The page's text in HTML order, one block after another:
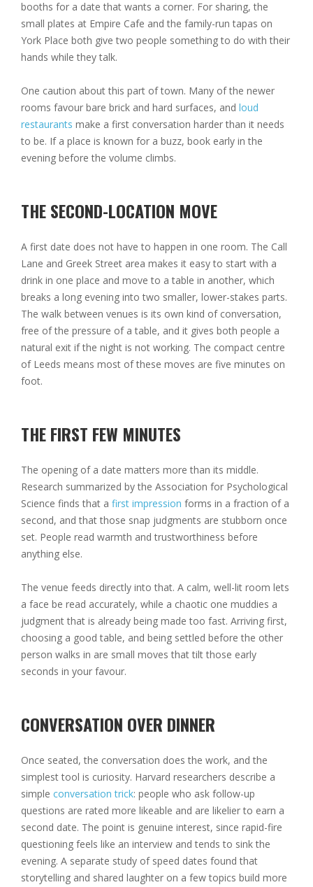
booths for a date that wants a corner. For sharing, the
small plates at Empire Cafe and the family-run tapas on
York Place both give two people something to do with their
hands while they talk.
One caution about this part of town. Many of the newer
rooms favour bare brick and hard surfaces, and loud
restaurants make a first conversation harder than it needs
to be. If a place is known for a buzz, book early in the
evening before the volume climbs.
THE SECOND-LOCATION MOVE
A first date does not have to happen in one room. The Call
Lane and Greek Street area makes it easy to start with a
drink in one place and move to a table in another, which
breaks a long evening into two smaller, lower-stakes parts.
The walk between venues is its own kind of conversation,
free of the pressure of a table, and it gives both people a
natural exit if the night is not working. The compact centre
of Leeds means most of these moves are five minutes on
foot.
THE FIRST FEW MINUTES
The opening of a date matters more than its middle.
Research summarized by the Association for Psychological
Science finds that a first impression forms in a fraction of a
second, and that those snap judgments are stubborn once
set. People read warmth and trustworthiness before
anything else.
The venue feeds directly into that. A calm, well-lit room lets
a face be read accurately, while a chaotic one muddies a
judgment that is already being made too fast. Arriving first,
choosing a good table, and being settled before the other
person walks in are small moves that tilt those early
seconds in your favour.
CONVERSATION OVER DINNER
Once seated, the conversation does the work, and the
simplest tool is curiosity. Harvard researchers describe a
simple conversation trick: people who ask follow-up
questions are rated more likeable and are likelier to earn a
second date. The point is genuine interest, since rapid-fire
questioning feels like an interview and tends to sink the
evening. A separate study of speed dates found that
storytelling and shared laughter on a few topics build more